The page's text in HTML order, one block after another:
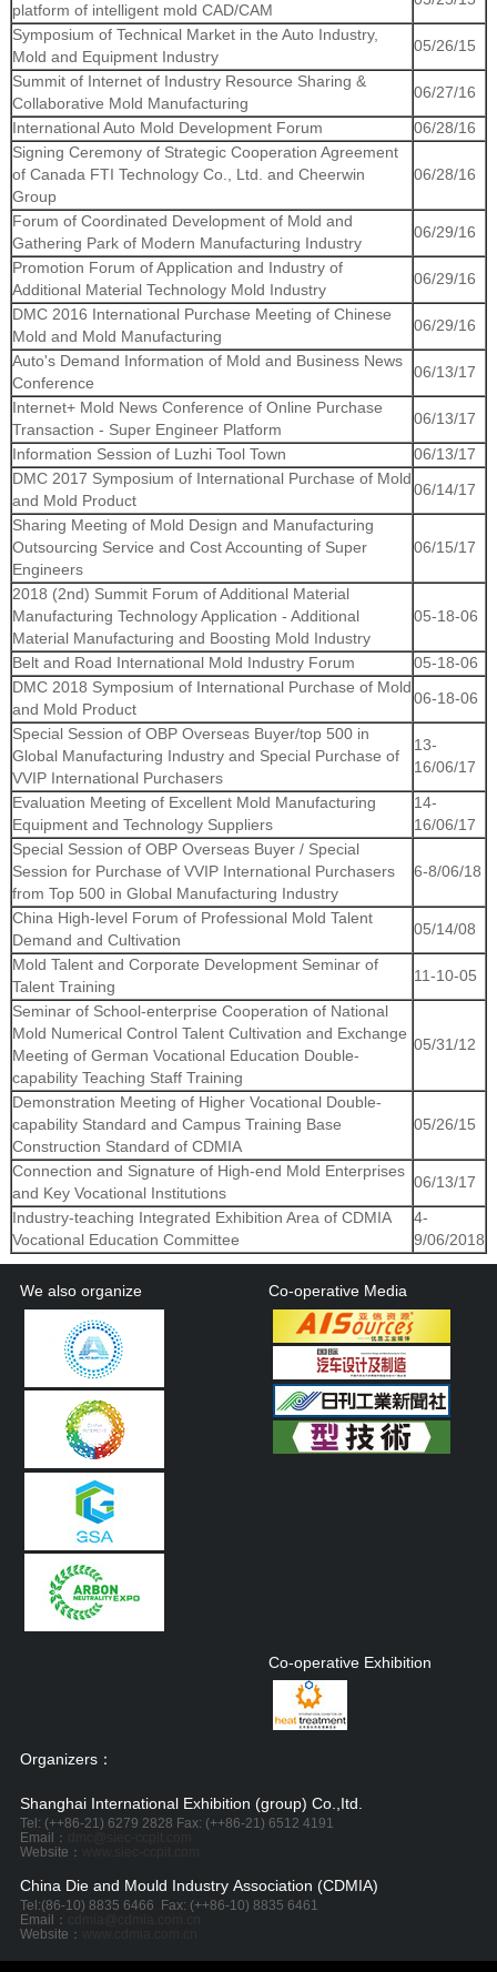
platform of intelligent mold CAD/CAM
Symposium of Technical Market in the Auto Industry,
Mold and Equipment Industry
05/26/15
Summit of Internet of Industry Resource Sharing &
Collaborative Mold Manufacturing
06/27/16
International Auto Mold Development Forum
06/28/16
Signing Ceremony of Strategic Cooperation Agreement
of Canada FTI Technology Co., Ltd. and Cheerwin
Group
06/28/16
Forum of Coordinated Development of Mold and
Gathering Park of Modern Manufacturing Industry
06/29/16
Promotion Forum of Application and Industry of
Additional Material Technology Mold Industry
06/29/16
DMC 2016 International Purchase Meeting of Chinese
Mold and Mold Manufacturing
06/29/16
Auto's Demand Information of Mold and Business News
Conference
06/13/17
Internet+ Mold News Conference of Online Purchase
Transaction - Super Engineer Platform
06/13/17
Information Session of Luzhi Tool Town
06/13/17
DMC 2017 Symposium of International Purchase of Mold
and Mold Product
06/14/17
Sharing Meeting of Mold Design and Manufacturing
Outsourcing Service and Cost Accounting of Super
Engineers
06/15/17
2018 (2nd) Summit Forum of Additional Material
Manufacturing Technology Application - Additional
Material Manufacturing and Boosting Mold Industry
05-18-06
Belt and Road International Mold Industry Forum
05-18-06
DMC 2018 Symposium of International Purchase of Mold
and Mold Product
06-18-06
Special Session of OBP Overseas Buyer/top 500 in
Global Manufacturing Industry and Special Purchase of
VVIP International Purchasers
13-
16/06/17
Evaluation Meeting of Excellent Mold Manufacturing
Equipment and Technology Suppliers
14-
16/06/17
Special Session of OBP Overseas Buyer / Special
Session for Purchase of VVIP International Purchasers
from Top 500 in Global Manufacturing Industry
6-8/06/18
China High-level Forum of Professional Mold Talent
Demand and Cultivation
05/14/08
Mold Talent and Corporate Development Seminar of
Talent Training
11-10-05
Seminar of School-enterprise Cooperation of National
Mold Numerical Control Talent Cultivation and Exchange
Meeting of German Vocational Education Double-
capability Teaching Staff Training
05/31/12
Demonstration Meeting of Higher Vocational Double-
capability Standard and Campus Training Base
Construction Standard of CDMIA
05/26/15
Connection and Signature of High-end Mold Enterprises
and Key Vocational Institutions
06/13/17
Industry-teaching Integrated Exhibition Area of CDMIA
Vocational Education Committee
4-
9/06/2018
Co-operative Media
We also organize
Co-operative Exhibition
Organizers：
Shanghai International Exhibition (group) Co.,Itd.
Tel: (++86-21) 6279 2828 Fax: (++86-21) 6512 4191
Email：
Website：
China Die and Mould Industry Association (CDMIA)
Tel:(86-10) 8835 6466
Fax: (++86-10) 8835 6461
Email：
Website：